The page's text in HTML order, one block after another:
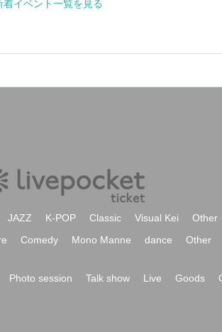
View New Events
JAZZ K-POP Classic Visual Kei
Other
Comedy Mono Manne dance Other
Photo session Talk show Live Goods